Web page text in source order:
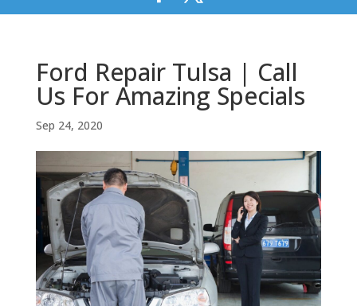
Ford Repair Tulsa | Call
Us For Amazing Specials
Sep 24, 2020